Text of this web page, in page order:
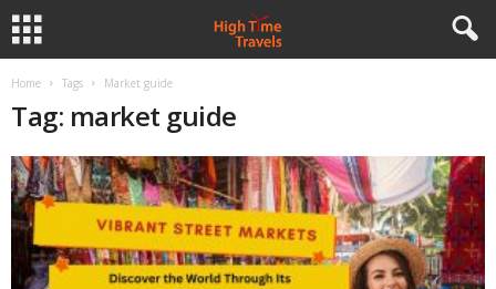
Home Tags Market guide
Tag: market guide